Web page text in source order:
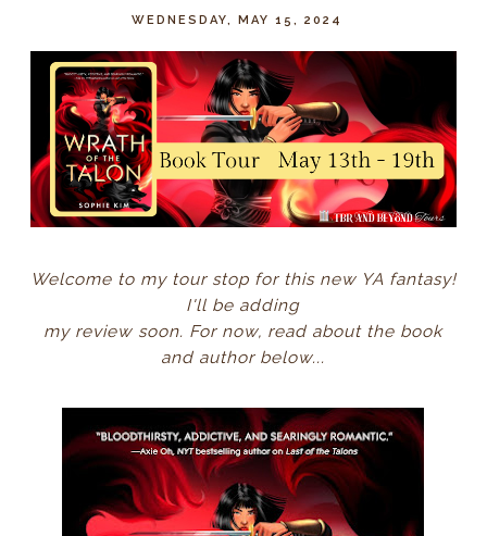
WEDNESDAY, MAY 15, 2024
Welcome to my tour stop for this new YA fantasy!
I'll be adding
my review soon. For now, read about the book
and author below...